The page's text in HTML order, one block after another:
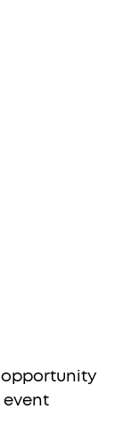
opportunity
event